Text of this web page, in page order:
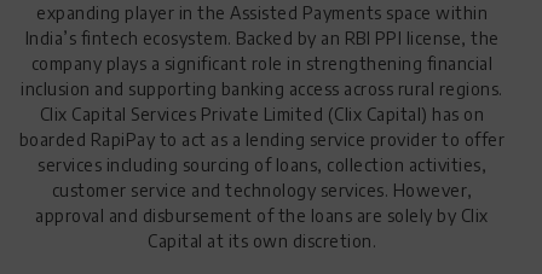
expanding player in the Assisted Payments space within
India’s fintech ecosystem. Backed by an RBI PPI license, the
company plays a significant role in strengthening financial
inclusion and supporting banking access across rural regions.
Clix Capital Services Private Limited (Clix Capital) has on
boarded RapiPay to act as a lending service provider to offer
services including sourcing of loans, collection activities,
customer service and technology services. However,
approval and disbursement of the loans are solely by Clix
Capital at its own discretion.